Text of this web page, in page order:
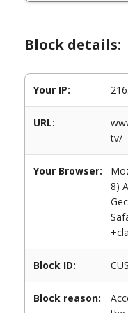
Block details:
Your IP:
URL:
tv/
Your Browser:
8)
Block ID:
Block reason: